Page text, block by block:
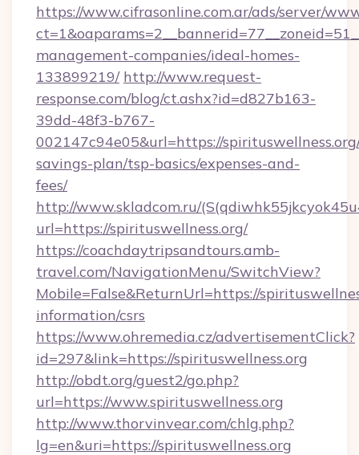
https://www.cifrasonline.com.ar/ads/server/
management-companies/ideal-homes-
133899219/ http://www.request-
response.com/blog/ct.ashx?id=d827b163-
39dd-48f3-b767-
002147c94e05&url=https://
savings-plan/tsp-basics/expenses-and-
fees/
http://www.skladcom.ru/
url=https://spirituswellness.org/
https://coachdaytripsandtours.amb-
travel.com/NavigationMenu/SwitchView?
Mobile=False&ReturnUrl=https://
information/csrs
https://www.ohremedia.cz/advertisementClick?
id=297&link=https://spirituswellness.org
http://obdt.org/guest2/go.php?
url=https://www.spirituswellness.org
http://www.thorvinvear.com/chlg.php?
lg=en&uri=https://spirituswellness.org